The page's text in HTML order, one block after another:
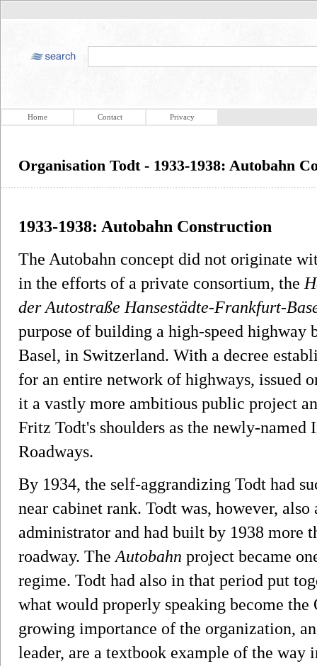
Home Contact Privacy
Organisation Todt - 1933-1938: Autobahn
1933-1938: Autobahn Construction
The Autobahn concept did not originate
in the efforts of a private consortium, the
der Autostraße Hansestädte-Frankfurt-
purpose of building a high-speed highway
Basel, in Switzerland. With a decree
for an entire network of highways, issued
it a vastly more ambitious public project
Fritz Todt's shoulders as the newly-named
Roadways.
By 1934, the self-aggrandizing Todt had
near cabinet rank. Todt was, however,
administrator and had built by 1938 more
roadway. The Autobahn project became
regime. Todt had also in that period put
what would properly speaking become
growing importance of the organization,
leader, are a textbook example of the way